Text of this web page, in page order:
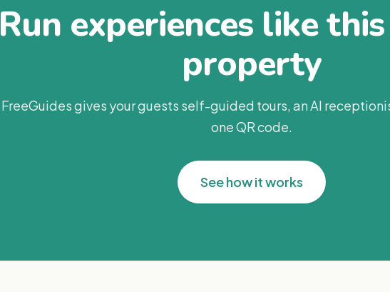
Run experiences like
property
FreeGuides gives your guests self-guided tours, an AI
one QR code.
See how it works